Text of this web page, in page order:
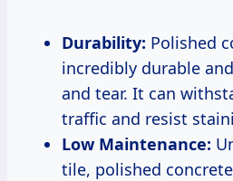
Durability: Polished
incredibly durable
and tear. It can
traffic and resist
Low Maintenance:
tile, polished